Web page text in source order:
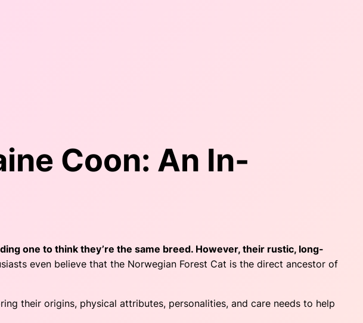
Coon: An In-
one to think they’re the same breed. However, their rustic, long-
even believe that the Norwegian Forest Cat is the direct ancestor of
their origins, physical attributes, personalities, and care needs to help